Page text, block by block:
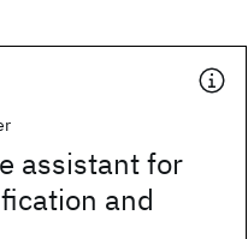
assistant for
and